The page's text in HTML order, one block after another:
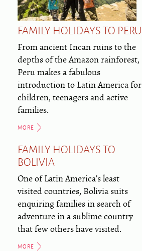
FAMILY HOLIDAYS TO PERU
From ancient Incan ruins to the
depths of the Amazon rainforest,
Peru makes a fabulous
introduction to Latin America for
children, teenagers and active
families.
MORE
FAMILY HOLIDAYS TO
BOLIVIA
One of Latin America’s least
visited countries, Bolivia suits
enquiring families in search of
adventure in a sublime country
that few others have visited.
MORE